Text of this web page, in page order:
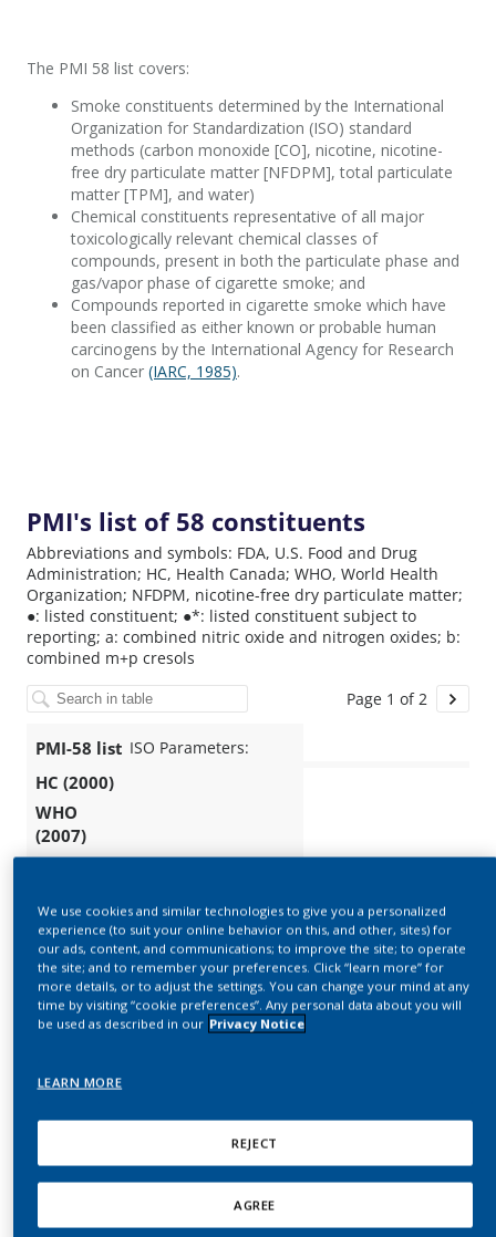
The PMI 58 list covers:
Smoke constituents determined by the International
Organization for Standardization (ISO) standard
methods (carbon monoxide [CO], nicotine, nicotine-
free dry particulate matter [NFDPM], total particulate
matter [TPM], and water)
Chemical constituents representative of all major
toxicologically relevant chemical classes of
compounds, present in both the particulate phase and
gas/vapor phase of cigarette smoke; and
Compounds reported in cigarette smoke which have
been classified as either known or probable human
carcinogens by the International Agency for Research
on Cancer (IARC, 1985).
We use cookies and similar technologies to give you a personalized
experience (to suit your online behavior on this, and other, sites) for
our ads, content, and communications; to improve the site; to operate
the site; and to remember your preferences. Click “learn more” for
more details, or to adjust the settings. You can change your mind at any
time by visiting “cookie preferences”. Any personal data about you will
be used as described in our Privacy Notice
LEARN MORE
REJECT
AGREE